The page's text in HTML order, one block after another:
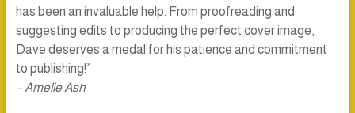
has been an invaluable help. From proofreading and
suggesting edits to producing the perfect cover image,
Dave deserves a medal for his patience and commitment
to publishing!”
– Amelie Ash